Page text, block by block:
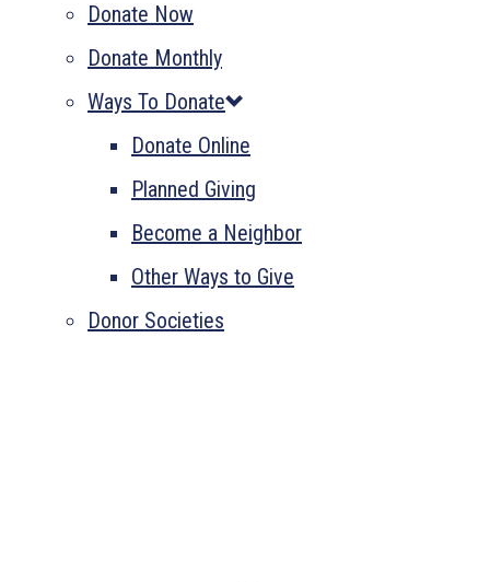
Donate Now
Donate Monthly
Ways To Donate
Donate Online
Planned Giving
Become a Neighbor
Other Ways to Give
Donor Societies